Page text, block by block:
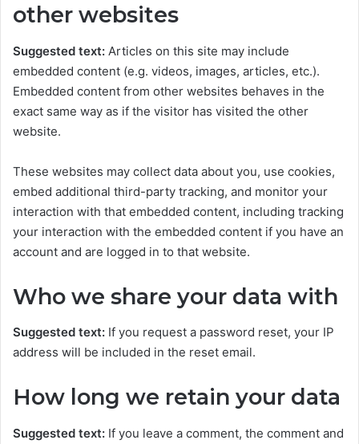
other websites
Suggested text: Articles on this site may include
embedded content (e.g. videos, images, articles, etc.).
Embedded content from other websites behaves in the
exact same way as if the visitor has visited the other
website.
These websites may collect data about you, use cookies,
embed additional third-party tracking, and monitor your
interaction with that embedded content, including tracking
your interaction with the embedded content if you have an
account and are logged in to that website.
Who we share your data with
Suggested text: If you request a password reset, your IP
address will be included in the reset email.
How long we retain your data
Suggested text: If you leave a comment, the comment and